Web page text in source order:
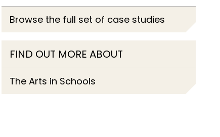
Browse the full set of case studies
FIND OUT MORE ABOUT
The Arts in Schools